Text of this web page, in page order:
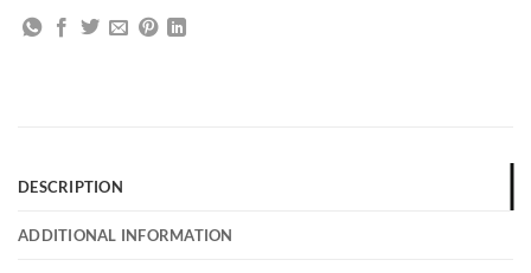
DESCRIPTION
ADDITIONAL INFORMATION